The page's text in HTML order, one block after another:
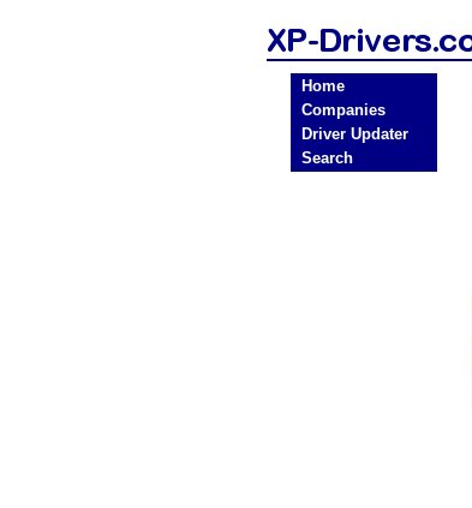
Home
Companies
Driver Updater
Search